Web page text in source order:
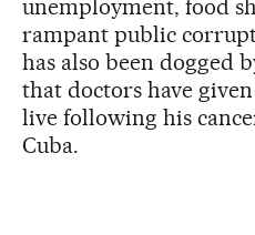
unemployment, food
rampant public
has also been dogged
that doctors have
live following his
Cuba.